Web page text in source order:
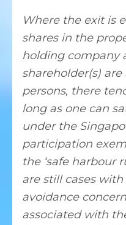
Where the exit is
shares in the
holding company
shareholder(s)
persons, there
long as one can
under the
participation
the ‘safe harbour
are still cases
avoidance
associated with